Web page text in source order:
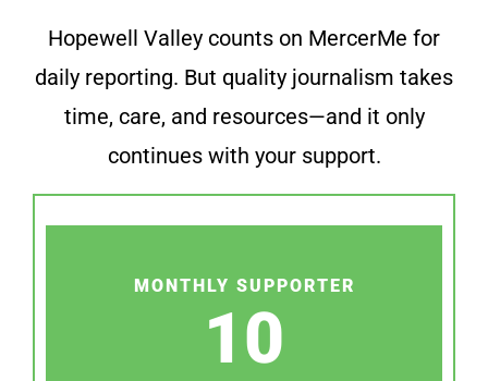
Hopewell Valley counts on MercerMe for
daily reporting. But quality journalism takes
time, care, and resources—and it only
continues with your support.
MONTHLY SUPPORTER
10